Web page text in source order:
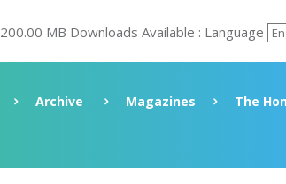
200.00 MB Downloads Available : Language
Archive Magazines
The